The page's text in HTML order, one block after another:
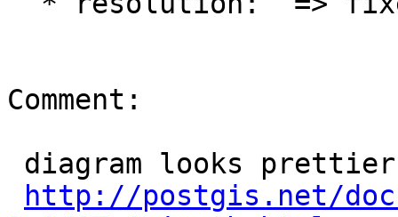
Comment:
http://postgis.net/